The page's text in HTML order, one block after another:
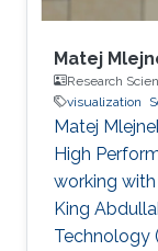
Matej
Research
visualization
Matej
High
working
King
Technology